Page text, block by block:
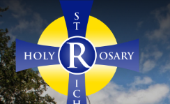
Skip
to
content